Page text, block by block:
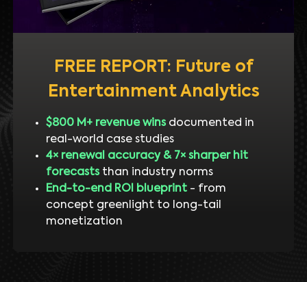
FREE REPORT: Future of
Entertainment Analytics
$800 M+ revenue winsdocumented in
real-world case studies
4× renewal accuracy & 7× sharper hit
forecaststhan industry norms
End-to-end ROI blueprint- from
concept greenlight to long-tail
monetization